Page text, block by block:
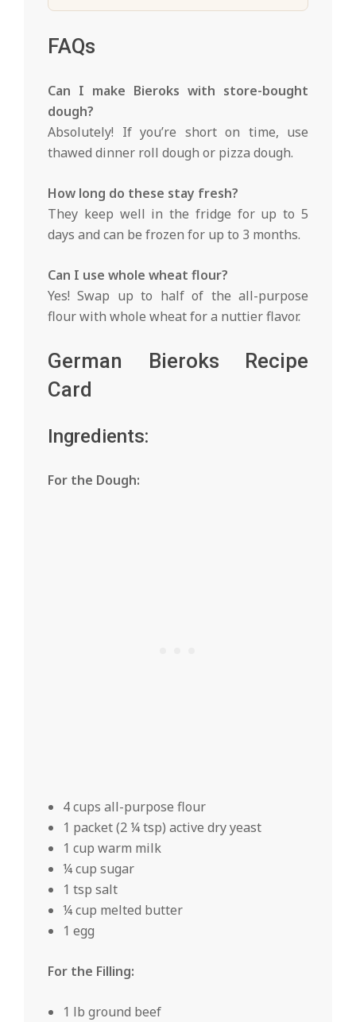
FAQs
Can I make Bieroks with store-bought
dough?
Absolutely! If you’re short on time, use
thawed dinner roll dough or pizza dough.
How long do these stay fresh?
They keep well in the fridge for up to 5
days and can be frozen for up to 3 months.
Can I use whole wheat flour?
Yes! Swap up to half of the all-purpose
flour with whole wheat for a nuttier flavor.
German Bieroks Recipe
Card
Ingredients:
For the Dough:
4 cups all-purpose flour
1 packet (2 ¼ tsp) active dry yeast
1 cup warm milk
¼ cup sugar
1 tsp salt
¼ cup melted butter
1 egg
For the Filling:
1 lb ground beef